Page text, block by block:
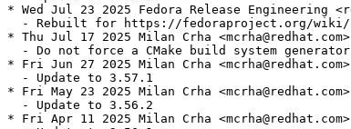
* Wed Jul 23 2025 Fedora Release Engineering
- Rebuilt for https://fedoraproject.org/
* Thu Jul 17 2025 Milan Crha
  - Do not force a CMake build system generator
* Fri Jun 27 2025 Milan Crha
  - Update to 3.57.1
* Fri May 23 2025 Milan Crha
  - Update to 3.56.2
* Fri Apr 11 2025 Milan Crha